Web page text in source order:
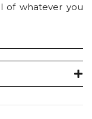
of whatever you